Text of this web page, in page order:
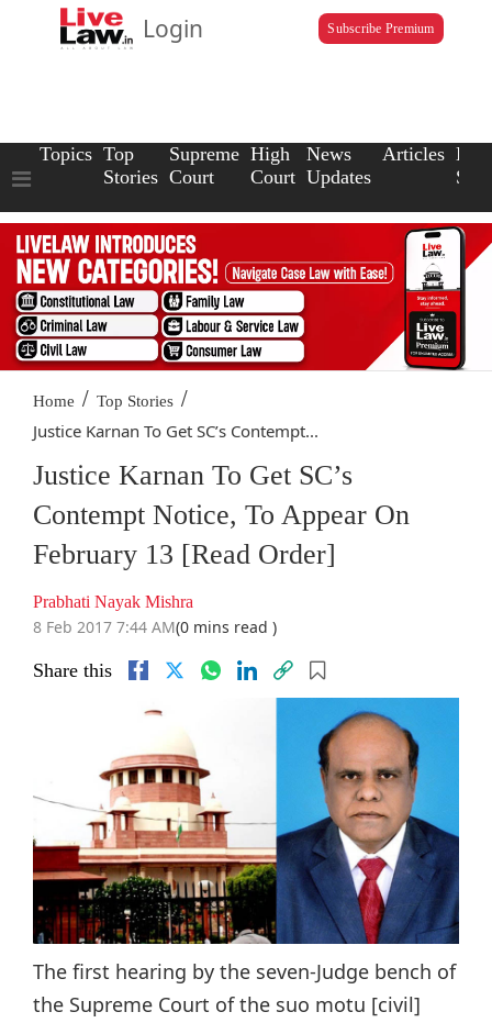
Login Subscribe Premium
Topics Top
Stories
Supreme
Court
High
Court
News
Updates
Articles Law
Home / Top Stories /
Justice Karnan To Get SC’s Contempt...
Justice Karnan To Get SC’s
Contempt Notice, To Appear On
February 13 [Read Order]
Prabhati Nayak Mishra
8 Feb 2017 7:44 AM(0 mins read )
Share this
The first hearing by the seven-Judge bench of
the Supreme Court of the suo motu [civil]